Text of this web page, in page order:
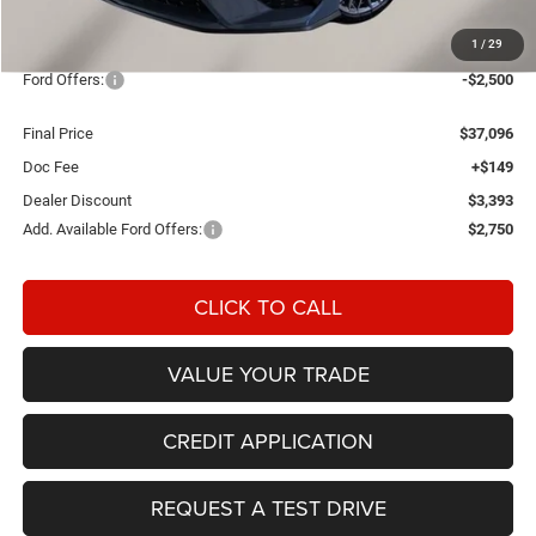
1 / 29
$39,447
Ford Offers:
-$2,500
Final Price
$37,096
Doc Fee
+$149
Dealer Discount
$3,393
Add. Available Ford Offers:
$2,750
CLICK TO CALL
VALUE YOUR TRADE
CREDIT APPLICATION
REQUEST A TEST DRIVE